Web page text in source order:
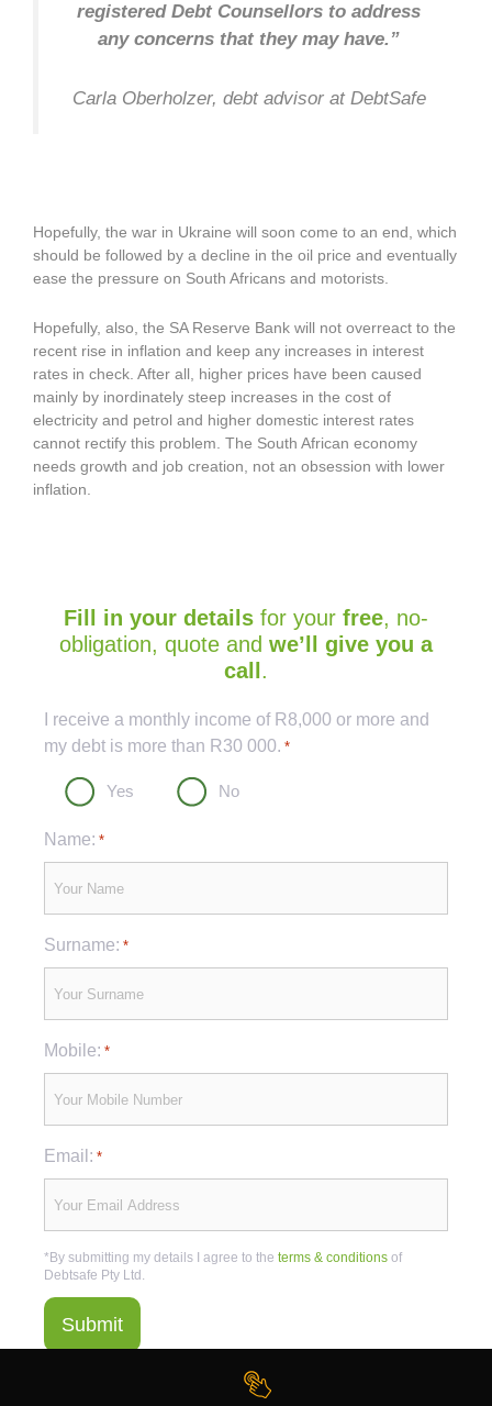
registered Debt Counsellors to address
any concerns that they may have.”
Carla Oberholzer, debt advisor at DebtSafe
Hopefully, the war in Ukraine will soon come to an end, which
should be followed by a decline in the oil price and eventually
ease the pressure on South Africans and motorists.
Hopefully, also, the SA Reserve Bank will not overreact to the
recent rise in inflation and keep any increases in interest
rates in check. After all, higher prices have been caused
mainly by inordinately steep increases in the cost of
electricity and petrol and higher domestic interest rates
cannot rectify this problem. The South African economy
needs growth and job creation, not an obsession with lower
inflation.
Fill in your details for your free, no-
obligation, quote and we’ll give you a
call .
I receive a monthly income of R8,000 or more and
my debt is more than R30 000. *
Yes No
Name: *
Surname: *
Mobile: *
Email: *
*By submitting my details I agree to the terms & conditions of
Debtsafe Pty Ltd.